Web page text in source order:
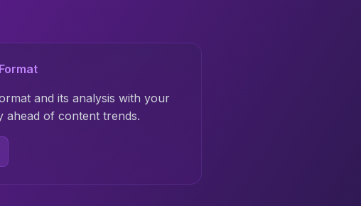
and its analysis with your
ahead of content trends.